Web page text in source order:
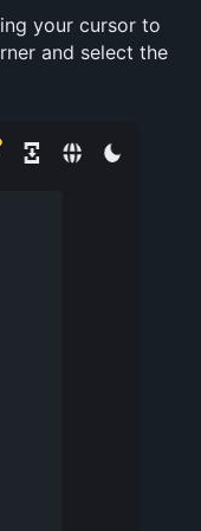
your cursor to
and select the